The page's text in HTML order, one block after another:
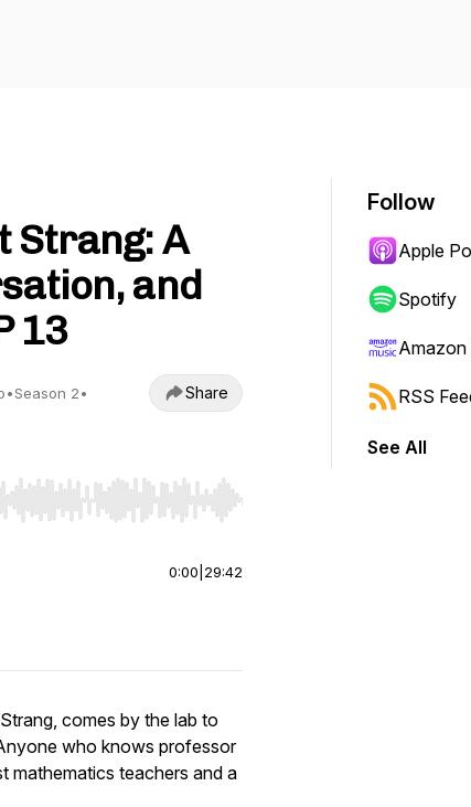
Strang: A
and
13
•Season 2•
Share
End to jump to start or end. Hold shift to jump forward or
0:00 29:42
comes by the lab to
who knows professor
mathematics teachers and a
Follow
Apple
Spotify
Amazon
RSS
See All